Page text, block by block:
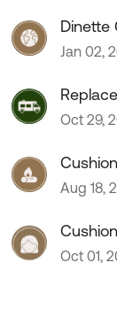
Dinette
Jan 02,
Oct 29,
Aug 18,
Oct 01,